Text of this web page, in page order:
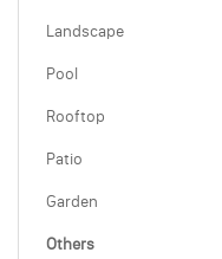
Landscape
Pool
Rooftop
Patio
Garden
Others